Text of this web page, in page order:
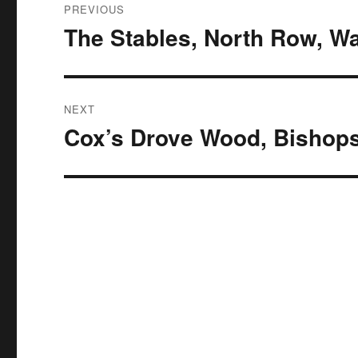
navigation
PREVIOUS
Previous
The Stables, North Row,
NEXT
Next
Cox’s Drove Wood,